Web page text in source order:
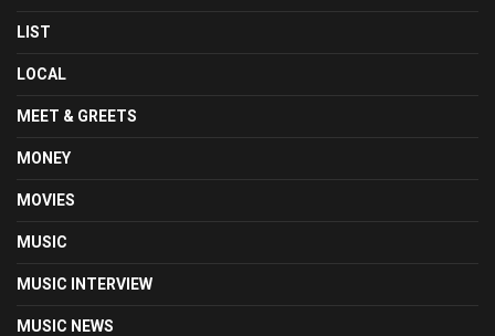
LIST
LOCAL
MEET & GREETS
MONEY
MOVIES
MUSIC
MUSIC INTERVIEW
MUSIC NEWS